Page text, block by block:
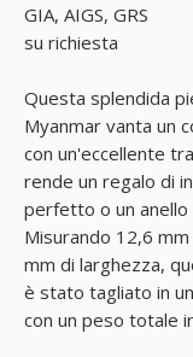
GIA, AIGS, GRS
su richiesta
Questa splendida
Myanmar vanta un
con un'eccellente
rende un regalo di
perfetto o un anello
Misurando 12,6
mm di larghezza,
è stato tagliato in
con un peso totale